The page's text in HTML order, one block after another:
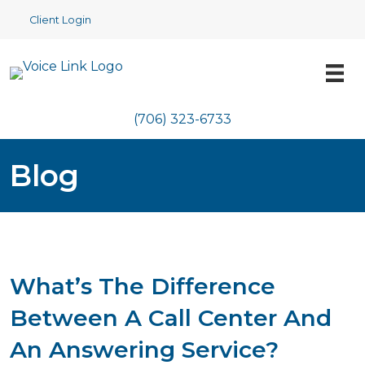
Client Login
(706) 323-6733
Blog
What’s The Difference
Between A Call Center And
An Answering Service?